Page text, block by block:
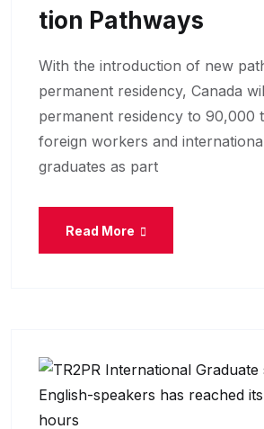
Tion Pathways
With the introduction of new
permanent residency, Canada
permanent residency to 90,000
foreign workers and
graduates as part
Read More